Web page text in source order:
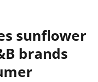
sunflower
brands